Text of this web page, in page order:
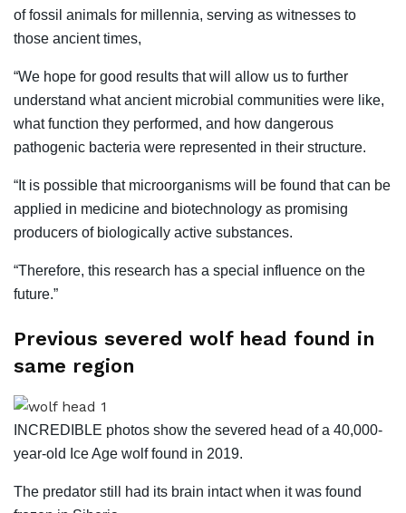
of fossil animals for millennia, serving as witnesses to
those ancient times,
“We hope for good results that will allow us to further
understand what ancient microbial communities were like,
what function they performed, and how dangerous
pathogenic bacteria were represented in their structure.
“It is possible that microorganisms will be found that can be
applied in medicine and biotechnology as promising
producers of biologically active substances.
“Therefore, this research has a special influence on the
future.”
Previous severed wolf head found in
same region
INCREDIBLE photos show the severed head of a 40,000-
year-old Ice Age wolf found in 2019.
The predator still had its brain intact when it was found